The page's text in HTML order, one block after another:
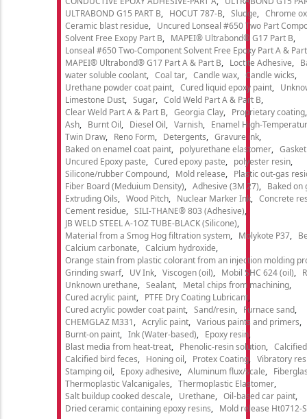
ULTRABOND G15 PART B
HOCUT 787-B Sludge
Chrome
Ceramic blast residue
Uncured Lonseal #650 Two Part
Solvent Free Exopy Part B
MAPEI® Ultrabond® G17 Part B
Lonseal #650 Two-Component Solvent Free Epoxy Part A &
MAPEI® Ultrabond® G17 Part A & Part B
Loctite Adhesive
water soluble coolant
Coal tar Candle wax
Candle wicks
Urethane powder coat paint
Cured liquid epoxy paint
Limestone Dust
Sugar
Cold Weld Part A & Part B
Clear Weld Part A & Part B
Georgia Clay
Proprietary coating
Ash
Burnt Oil Diesel Oil Varnish
Enamel High-
Twin Draw
Reno Form Detergents
Gravure ink
Baked on enamel coat paint
polyurethane elastomer
Uncured Epoxy paste
Cured epoxy paste
polyester resin
Silicone/rubber Compound
Mold release
Plastic out-gas
Fiber Board (Meduium Density)
Adhesive (3M 27)
Baked on
Extruding Oils
Wood Pitch Nuclear Marker Ink
Concrete
Cement residue
SILI-THANE® 803 (Adhesive)
JB WELD STEEL A-1OZ TUBE-BLACK (Silicone)
Material from a Smog Hog filtration system
Molykote P37
Calcium carbonate
Calcium hydroxide
Orange stain from plastic colorant from an injection molding
Grinding swarf
UV Ink Viscogen (oil) Mobil SHC 624 (oil)
Unknown urethane
Sealant
Metal chips from machining
Cured acrylic paint
PTFE Dry Coating Lubricant
Cured acrylic powder coat paint
Sand/resin
Furnace sand
CHEMGLAZ M331
Acrylic paint
Various paints and primers
Burnt-on paint
Ink (Water-based)
Epoxy resin
Blast media from heat-treat
Phenolic-resin solution
Calcified bird feces
Honing oil Protex Coating
Vibratory
Stamping oil
Epoxy adhesive Aluminum flux/scale
Thermoplastic Valcanigales
Thermoplastic Elastomer
Salt buildup cooked descale
Urethane
Oil-based car paint
Dried ceramic containing epoxy resins
Mold release Ht0712-S